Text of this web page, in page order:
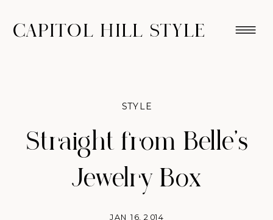
CAPITOL HILL STYLE
Straight from Belle’s
Jewelry Box
JAN 16, 2014
STYLE